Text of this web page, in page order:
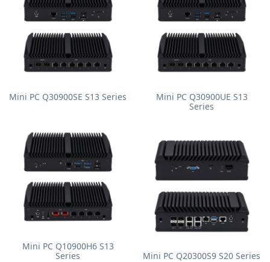
Mini PC Q30900SE S13 Series
Mini PC Q30900UE S13
Series
Mini PC Q10900H6 S13
Series
Mini PC Q20300S9 S20 Series